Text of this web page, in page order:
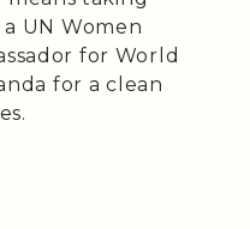
UN Women
for World
for a clean